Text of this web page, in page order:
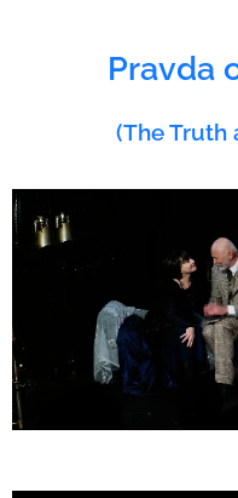
Pravda
(The Truth